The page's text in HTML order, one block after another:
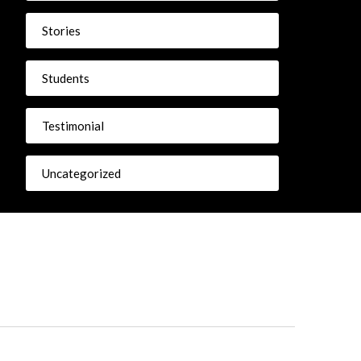
Stories
Students
Testimonial
Uncategorized